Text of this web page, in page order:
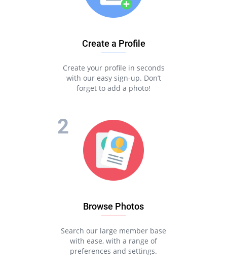
Create a Profile
Create your profile in seconds
with our easy sign-up. Don’t
forget to add a photo!
Browse Photos
Search our large member base
with ease, with a range of
preferences and settings.